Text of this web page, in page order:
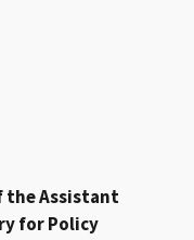
the Assistant
for Policy